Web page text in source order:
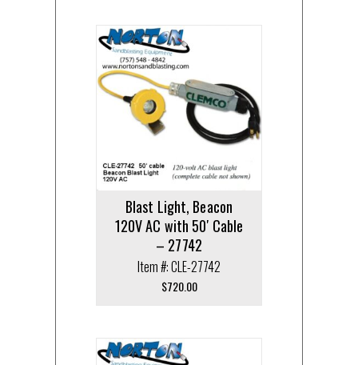
Blast Light, Beacon
120V AC with 50′ Cable
– 27742
Item #: CLE-27742
$720.00